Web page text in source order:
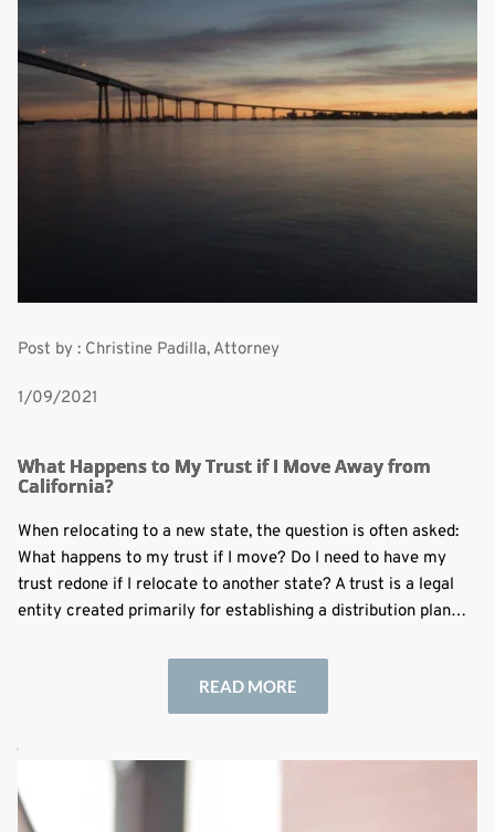
Post by : Christine Padilla, Attorney
1/09/2021
What Happens to My Trust if I Move Away from
California?
When relocating to a new state, the question is often asked:
What happens to my trust if I move? Do I need to have my
trust redone if I relocate to another state? A trust is a legal
entity created primarily for establishing a distribution plan…
READ MORE